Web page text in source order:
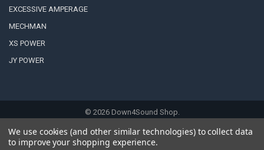
EXCESSIVE AMPERAGE
MECHMAN
XS POWER
JY POWER
© 2026Down4Sound Shop.
We use cookies (and other similar technologies) to collect data
to improve your shopping experience.